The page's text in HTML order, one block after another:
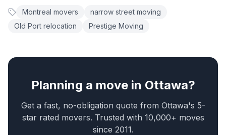
Montreal movers
narrow street moving
Old Port relocation
Prestige Moving
Planning a move in Ottawa?
Get a fast, no-obligation quote from Ottawa's 5-
star rated movers. Trusted with 10,000+ moves
since 2011.